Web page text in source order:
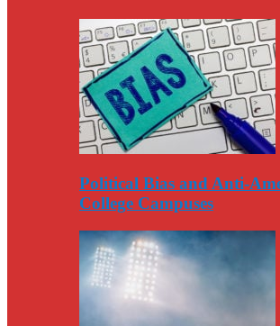
Political Bias and Anti-
College Campuses